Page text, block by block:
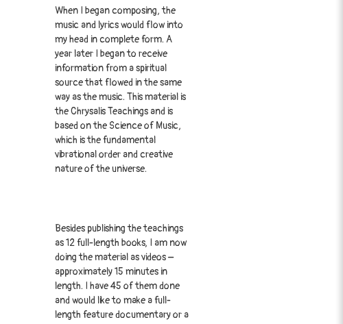
When I began composing, the
music and lyrics would flow into
my head in complete form. A
year later I began to receive
information from a spiritual
source that flowed in the same
way as the music. This material is
the Chrysalis Teachings and is
based on the Science of Music,
which is the fundamental
vibrational order and creative
nature of the universe.
Besides publishing the teachings
as 12 full-length books, I am now
doing the material as videos –
approximately 15 minutes in
length. I have 45 of them done
and would like to make a full-
length feature documentary or a